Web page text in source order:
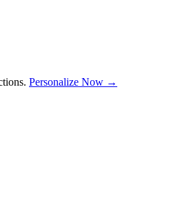
Personalize Now →